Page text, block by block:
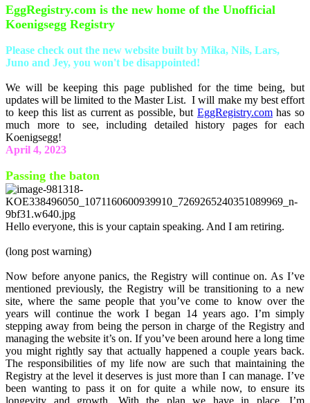
EggRegistry.com is the new home of the Unofficial
Koenigsegg Registry
Please check out the new website built by Mika, Nils, Lars,
Juno and Jey, you won't be disappointed!
We will be keeping this page published for the time being, but
updates will be limited to the Master List. I will make my best effort
to keep this list as current as possible, but EggRegistry.comhas so
much more to see, including detailed history pages for each
Koenigsegg!
April 4, 2023
Passing the baton
Hello everyone, this is your captain speaking. And I am retiring.
(long post warning)
Now before anyone panics, the Registry will continue on. As I’ve
mentioned previously, the Registry will be transitioning to a new
site, where the same people that you’ve come to know over the
years will continue the work I began 14 years ago. I’m simply
stepping away from being the person in charge of the Registry and
managing the website it’s on. If you’ve been around here a long time
you might rightly say that actually happened a couple years back.
The responsibilities of my life now are such that maintaining the
Registry at the level it deserves is just more than I can manage. I’ve
been wanting to pass it on for quite a while now, to ensure its
longevity and growth. With the plan we have in place, I’m